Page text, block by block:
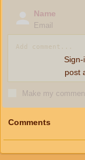
Name
Email
Make my
post
Comments